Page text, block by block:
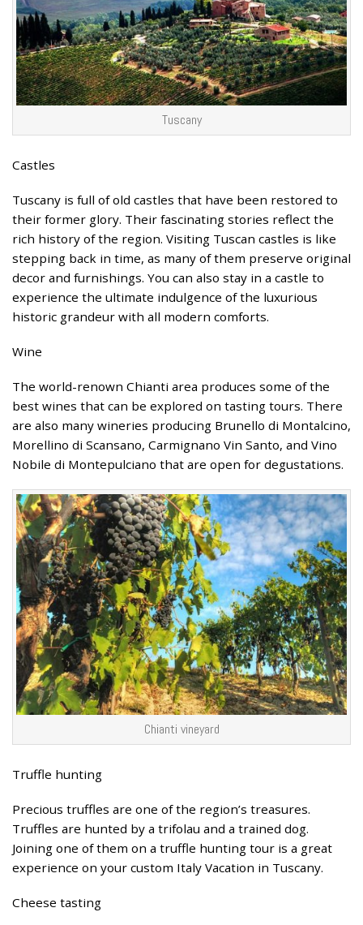
Tuscany
Castles
Tuscany is full of old castles that have been restored to
their former glory. Their fascinating stories reflect the
rich history of the region. Visiting Tuscan castles is like
stepping back in time, as many of them preserve original
decor and furnishings. You can also stay in a castle to
experience the ultimate indulgence of the luxurious
historic grandeur with all modern comforts.
Wine
The world-renown Chianti area produces some of the
best wines that can be explored on tasting tours. There
are also many wineries producing Brunello di Montalcino,
Morellino di Scansano, Carmignano Vin Santo, and Vino
Nobile di Montepulciano that are open for degustations.
Chianti vineyard
Truffle hunting
Precious truffles are one of the region’s treasures.
Truffles are hunted by a trifolau and a trained dog.
Joining one of them on a truffle hunting tour is a great
experience on your custom Italy Vacation in Tuscany.
Cheese tasting